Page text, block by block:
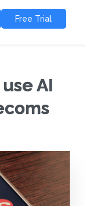
Free Trial
AI